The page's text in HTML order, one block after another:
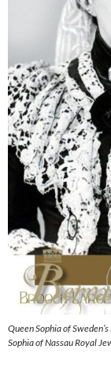
Queen Sophia of
Sophia of Nassau Royal